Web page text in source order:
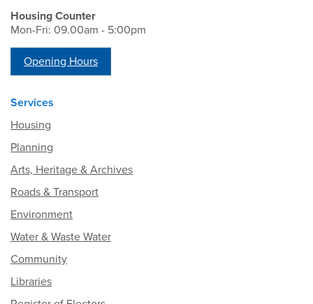
Housing Counter
Mon-Fri: 09.00am - 5:00pm
Opening Hours
Services
Housing
Planning
Arts, Heritage & Archives
Roads & Transport
Environment
Water & Waste Water
Community
Libraries